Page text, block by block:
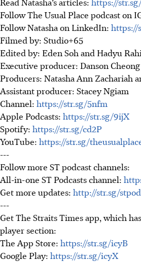
Follow The Usual Place podcast on
Follow Natasha on LinkedIn: https://
Filmed by: Studio+65
Edited by: Eden Soh and Hadyu
Executive producer: Danson Cheong
Producers: Natasha Ann Zachariah
Assistant producer: Stacey Ngiam
Channel: https://str.sg/5nfm
Apple Podcasts: https://str.sg/9ijX
Spotify: https://str.sg/cd2P
YouTube: https://str.sg/
---
Follow more ST podcast channels:
All-in-one ST Podcasts channel:
Get more updates: http://str.sg/
---
Get The Straits Times app, which
player section:
The App Store: https://str.sg/icyB
Google Play: https://str.sg/icyX